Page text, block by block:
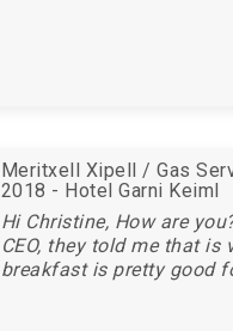
Meritxell Xipell / Gas
2018 - Hotel Garni Keiml
Hi Christine, How are
CEO, they told me that
breakfast is pretty good